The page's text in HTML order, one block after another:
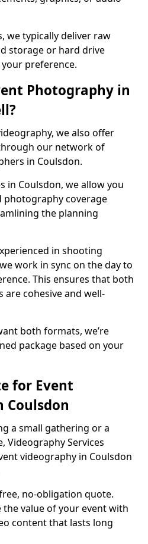
we typically deliver raw
storage or hard drive
preference.
Photography in
we also offer
our network of
in Coulsdon.
in Coulsdon, we allow you
coverage
the planning
in shooting
work in sync on the day to
This ensures that both
are cohesive and well-
both formats, we’re
package based on your
for Event
Coulsdon
a small gathering or a
Videography Services
videography in Coulsdon
no-obligation quote.
value of your event with
content that lasts long